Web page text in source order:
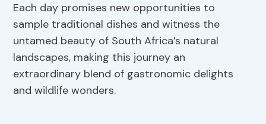
Each day promises new opportunities to
sample traditional dishes and witness the
untamed beauty of South Africa’s natural
landscapes, making this journey an
extraordinary blend of gastronomic delights
and wildlife wonders.